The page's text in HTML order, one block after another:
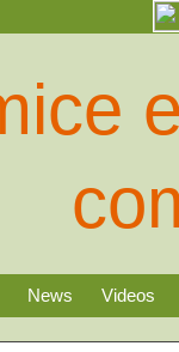
News Videos